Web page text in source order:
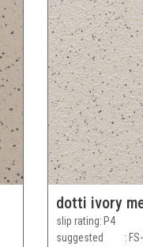
dotti ivory
slip rating P4
suggested